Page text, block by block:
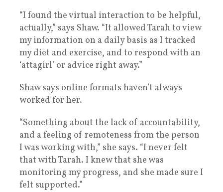
“I found the virtual interaction to be helpful,
actually,” says Shaw. “It allowed Tarah to view
my information on a daily basis as I tracked
my diet and exercise, and to respond with an
‘attagirl’ or advice right away.”
Shaw says online formats haven’t always
worked for her.
“Something about the lack of accountability,
and a feeling of remoteness from the person
I was working with,” she says. “I never felt
that with Tarah. I knew that she was
monitoring my progress, and she made sure I
felt supported.”